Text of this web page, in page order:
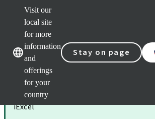
Visit our
local site
for more
information
and
offerings
for your
country
Stay on page
Categories
iExcel